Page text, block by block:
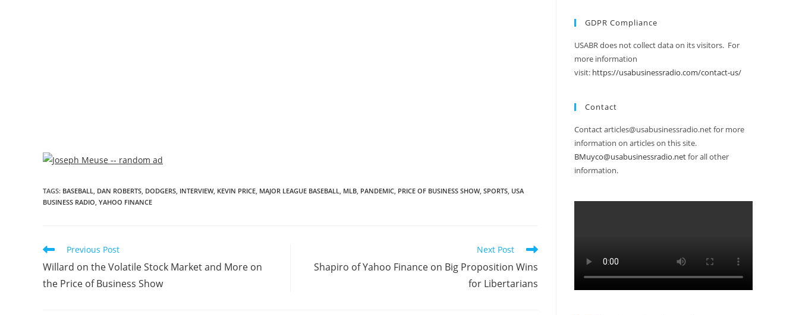
TAGS: BASEBALL, DAN ROBERTS, DODGERS, INTERVIEW, KEVIN PRICE, MAJOR LEAGUE BASEBALL, MLB, PANDEMIC, PRICE OF BUSINESS SHOW, SPORTS, USA
BUSINESS RADIO, YAHOO FINANCE
Previous Post
Willard on the Volatile Stock Market and More on
the Price of Business Show
Next Post
Shapiro of Yahoo Finance on Big Proposition Wins
for Libertarians
GDPR Compliance
USABR does not collect data on its visitors. For
more information
visit: https://usabusinessradio.com/contact-us/
Contact
Contact articles@usabusinessradio.net for more
information on articles on this site.
BMuyco@usabusinessradio.netfor all other
information.